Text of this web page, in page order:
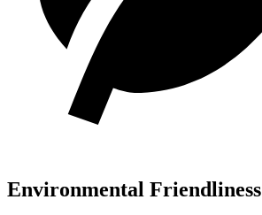
Environmental Friendliness